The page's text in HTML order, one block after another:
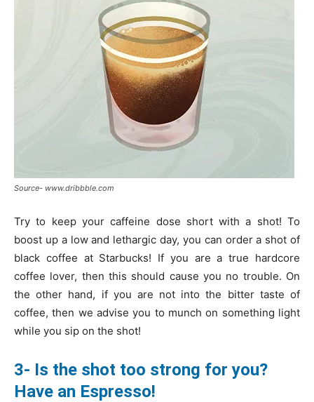
Source- www.dribbble.com
Try to keep your caffeine dose short with a shot! To
boost up a low and lethargic day, you can order a shot of
black coffee at Starbucks! If you are a true hardcore
coffee lover, then this should cause you no trouble. On
the other hand, if you are not into the bitter taste of
coffee, then we advise you to munch on something light
while you sip on the shot!
3- Is the shot too strong for you?
Have an Espresso!